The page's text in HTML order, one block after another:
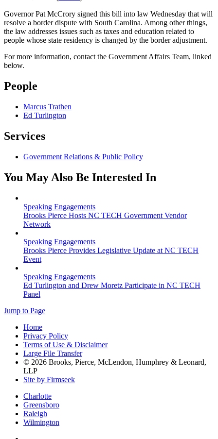
Governor Pat McCrory signed this bill into law Wednesday that will
resolve a border dispute with South Carolina. Among other things,
the law addresses issues such as taxes and education related to
people whose state residency is changed by the border adjustment.
For more information, contact the Government Affairs Team, linked
below.
People
Marcus Trathen
Ed Turlington
Services
Government Relations & Public Policy
You May Also Be Interested In
Speaking Engagements
Brooks Pierce Hosts NC TECH Government Vendor
Network
Speaking Engagements
Brooks Pierce Provides Legislative Update at NC TECH
Event
Speaking Engagements
Ed Turlington and Drew Moretz Participate in NC TECH
Panel
Jump to Page
Home
Privacy Policy
Terms of Use & Disclaimer
Large File Transfer
© 2026 Brooks, Pierce, McLendon, Humphrey & Leonard,
LLP
Site by Firmseek
Charlotte
Greensboro
Raleigh
Wilmington